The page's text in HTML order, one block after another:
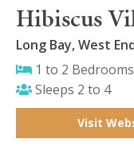
Hibiscus
Long Bay, West
1 to 2 Bedrooms
Sleeps 2 to 4
Visit